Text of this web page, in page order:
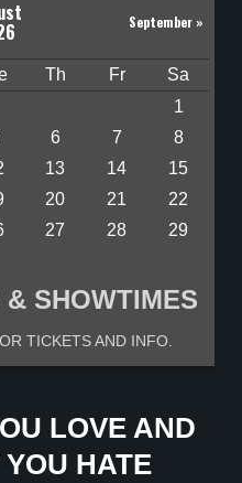
September »
Th Fr
Sa
1
6 7
8
13 14
15
20 21
22
27 28
29
SHOWTIMES
TICKETS AND INFO.
LOVE AND
HATE